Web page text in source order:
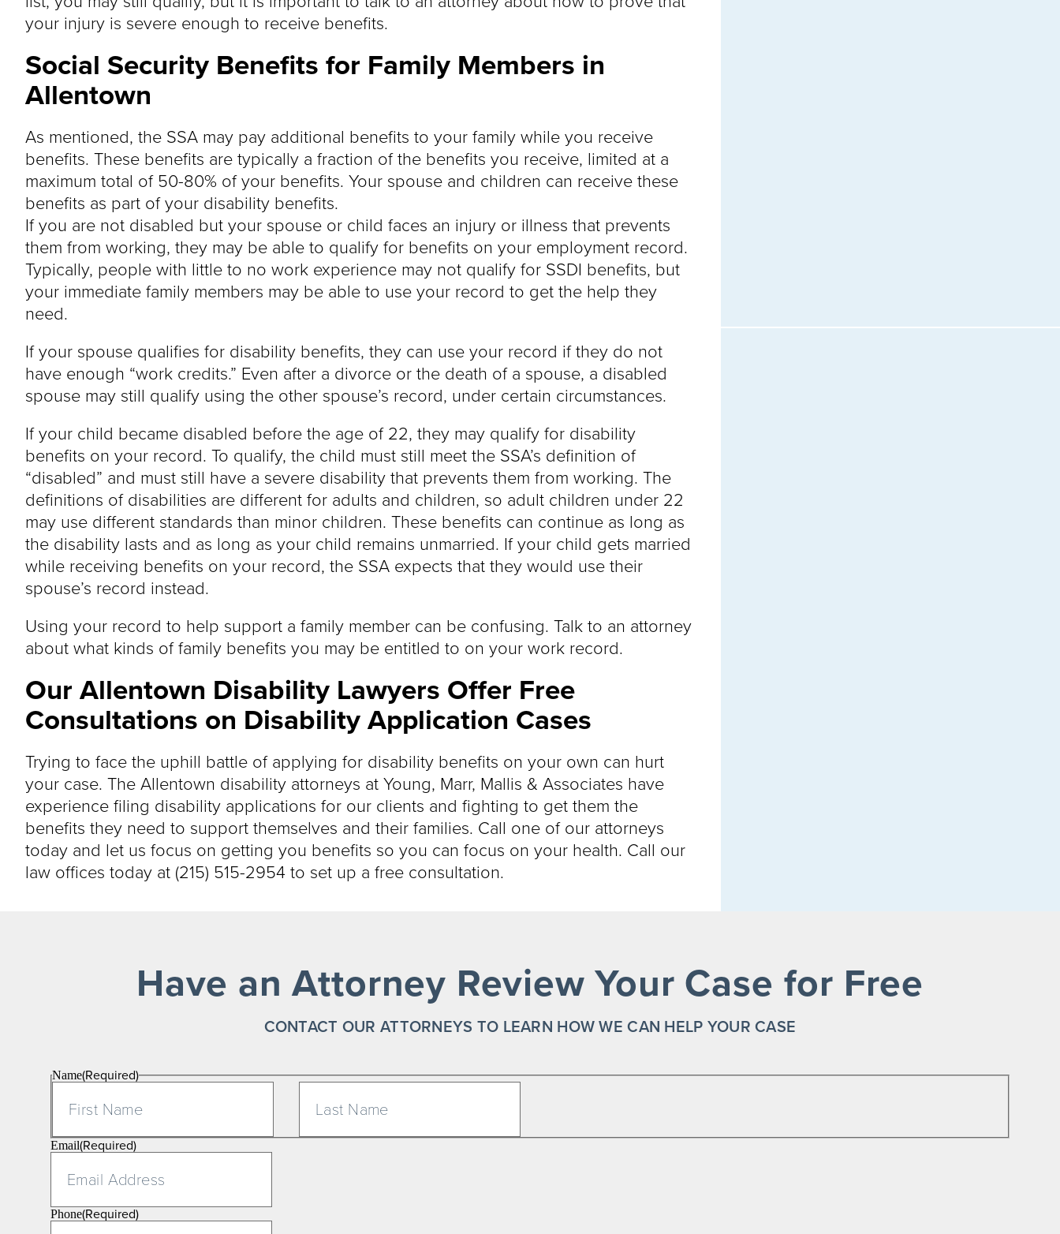
your injury is severe enough to receive benefits.
Social Security Benefits for Family Members in
Allentown
As mentioned, the SSA may pay additional benefits to your family while you receive
benefits. These benefits are typically a fraction of the benefits you receive, limited at a
maximum total of 50-80% of your benefits. Your spouse and children can receive these
benefits as part of your disability benefits.
If you are not disabled but your spouse or child faces an injury or illness that prevents
them from working, they may be able to qualify for benefits on your employment record.
Typically, people with little to no work experience may not qualify for SSDI benefits, but
your immediate family members may be able to use your record to get the help they
need.
If your spouse qualifies for disability benefits, they can use your record if they do not
have enough “work credits.” Even after a divorce or the death of a spouse, a disabled
spouse may still qualify using the other spouse’s record, under certain circumstances.
If your child became disabled before the age of 22, they may qualify for disability
benefits on your record. To qualify, the child must still meet the SSA’s definition of
“disabled” and must still have a severe disability that prevents them from working. The
definitions of disabilities are different for adults and children, so adult children under 22
may use different standards than minor children. These benefits can continue as long as
the disability lasts and as long as your child remains unmarried. If your child gets married
while receiving benefits on your record, the SSA expects that they would use their
spouse’s record instead.
Using your record to help support a family member can be confusing. Talk to an attorney
about what kinds of family benefits you may be entitled to on your work record.
Our Allentown Disability Lawyers Offer Free
Consultations on Disability Application Cases
Trying to face the uphill battle of applying for disability benefits on your own can hurt
your case. The Allentown disability attorneys at Young, Marr, Mallis & Associates have
experience filing disability applications for our clients and fighting to get them the
benefits they need to support themselves and their families. Call one of our attorneys
today and let us focus on getting you benefits so you can focus on your health. Call our
law offices today at (215) 515-2954 to set up a free consultation.
Have an Attorney Review Your Case for Free
CONTACT OUR ATTORNEYS TO LEARN HOW WE CAN HELP YOUR CASE
Name(Required)
First Last
Email(Required)
Phone(Required)